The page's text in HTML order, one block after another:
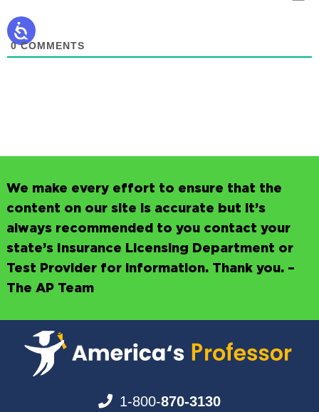
0COMMENTS
We make every effort to ensure that the
content on our site is accurate but it’s
always recommended to you contact your
state’s Insurance Licensing Department or
Test Provider for information. Thank you. –
The AP Team
1-800-870-3130